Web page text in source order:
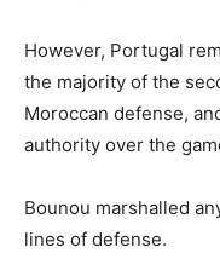
However, Portugal
the majority of the
Moroccan defense,
authority over the
Bounou marshalled
lines of defense.